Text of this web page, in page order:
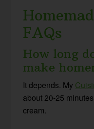
FAQs
How long
make
It depends. My
about 20-25
cream.